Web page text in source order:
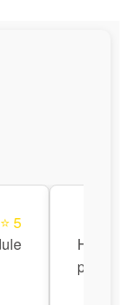
⭐ 5
Highly
product